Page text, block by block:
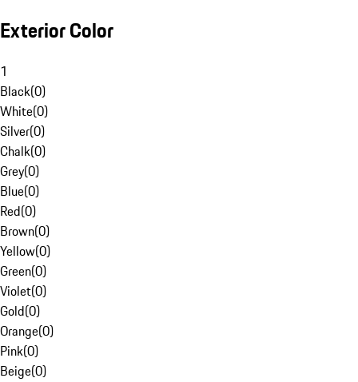
Exterior Color
1
Black(0)
White(0)
Silver(0)
Chalk(0)
Grey(0)
Blue(0)
Red(0)
Brown(0)
Yellow(0)
Green(0)
Violet(0)
Gold(0)
Orange(0)
Pink(0)
Beige(0)